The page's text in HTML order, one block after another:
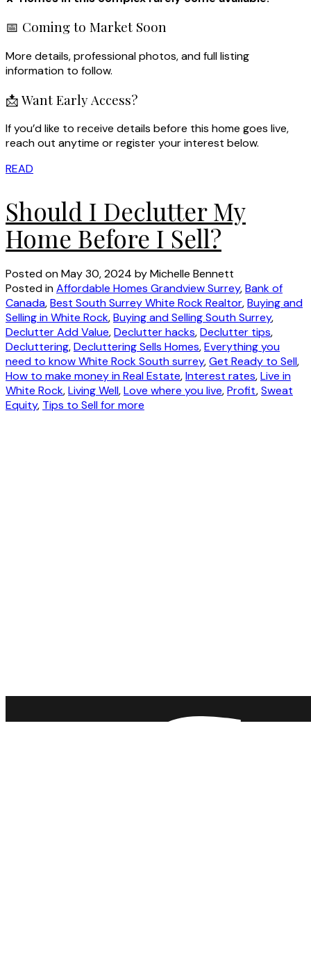
📅 Coming to Market Soon
More details, professional photos, and full listing
information to follow.
📩 Want Early Access?
If you’d like to receive details before this home goes live,
reach out anytime or register your interest below.
READ
Should I Declutter My
Home Before I Sell?
Posted onMay 30, 2024 byMichelle Bennett
Posted inAffordable Homes Grandview Surrey,Bank of
Canada,Best South Surrey White Rock Realtor,Buying and
Selling in White Rock,Buying and Selling South Surrey,
Declutter Add Value,Declutter hacks,Declutter tips,
Decluttering,Decluttering Sells Homes,Everything you
need to know White Rock South surrey,Get Ready to Sell,
How to make money in Real Estate,Interest rates,Live in
White Rock,Living Well,Love where you live,Profit,Sweat
Equity, Tips to Sell for more